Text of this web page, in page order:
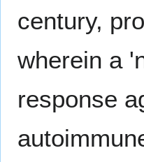
century,
wherein a
response